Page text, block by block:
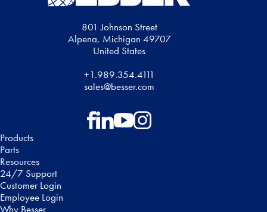
801 Johnson Street
Alpena, Michigan 49707
United States
+1.989.354.4111
sales@besser.com
Products
Parts
Resources
24/7 Support
Customer Login
Employee Login
Why Besser